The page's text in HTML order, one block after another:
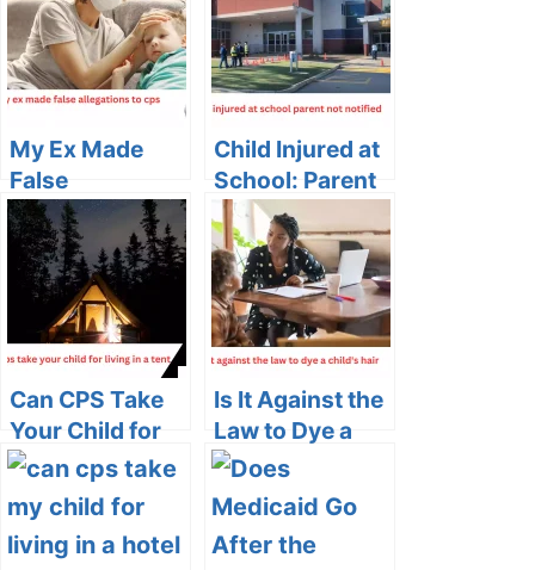
My Ex Made
False
Allegations to
CPS: Navigating
Unfounded
Accusations
Child Injured at
School: Parent
Not Notified
Can CPS Take
Your Child for
Living in a Tent?
Is It Against the
Law to Dye a
Child’s Hair?
Exploring the
Legal and
Ethical Aspects